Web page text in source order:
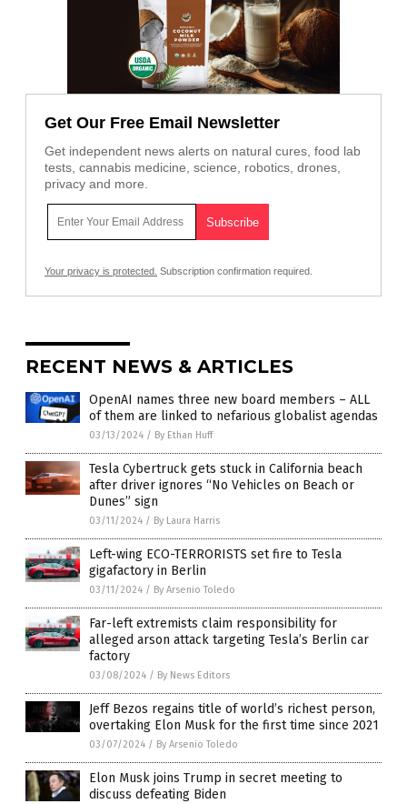
Get Our Free Email Newsletter
Get independent news alerts on natural cures, food lab
tests, cannabis medicine, science, robotics, drones,
privacy and more.
Your privacy is protected. Subscription confirmation required.
RECENT NEWS & ARTICLES
OpenAI names three new board members – ALL
of them are linked to nefarious globalist agendas
03/13/2024 / By Ethan Huff
Tesla Cybertruck gets stuck in California beach
after driver ignores “No Vehicles on Beach or
Dunes” sign
03/11/2024 / By Laura Harris
Left-wing ECO-TERRORISTS set fire to Tesla
gigafactory in Berlin
03/11/2024 / By Arsenio Toledo
Far-left extremists claim responsibility for
alleged arson attack targeting Tesla’s Berlin car
factory
03/08/2024 / By News Editors
Jeff Bezos regains title of world’s richest person,
overtaking Elon Musk for the first time since 2021
03/07/2024 / By Arsenio Toledo
Elon Musk joins Trump in secret meeting to
discuss defeating Biden